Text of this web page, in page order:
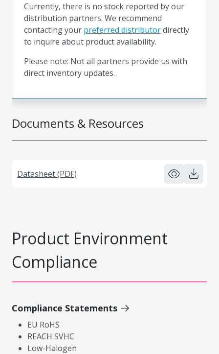
Documents & Resources
Datasheet (PDF)
Currently, there is no stock reported by our
distribution partners. We recommend
contacting your preferred distributordirectly
to inquire about product availability.
Please note: Not all partners provide us with
direct inventory updates.
Product Environment
Compliance
Compliance Statements
EU RoHS
REACH SVHC
Low-Halogen